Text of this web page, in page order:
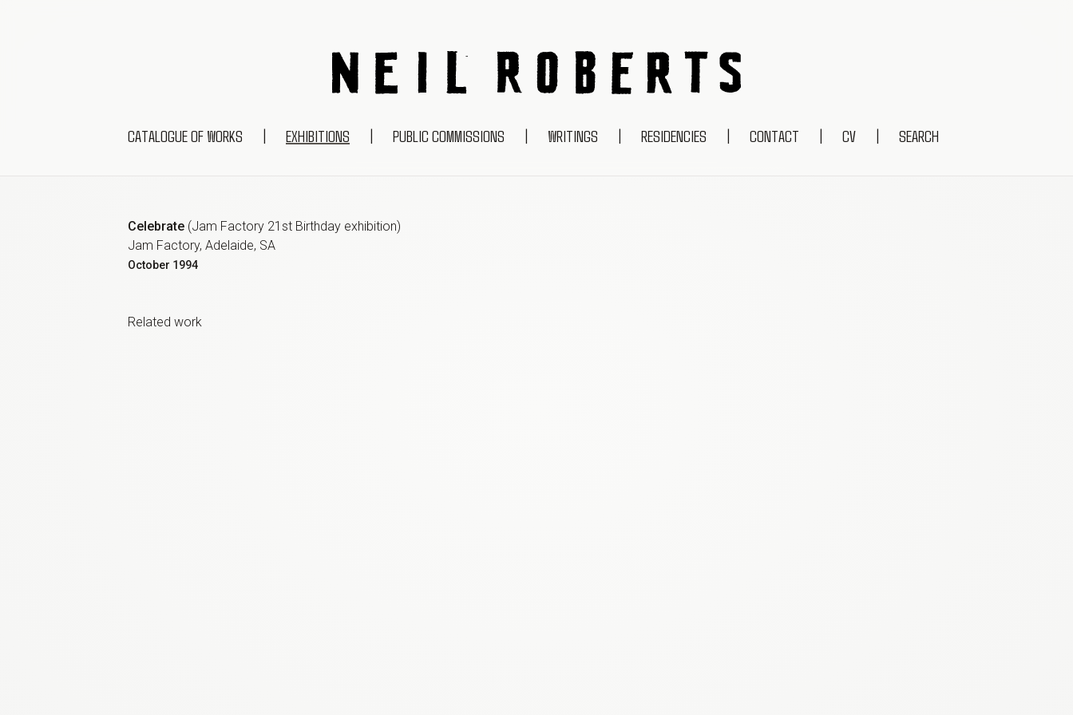
NEIL ROBERTS
CATALOGUE OF WORKS | EXHIBITIONS | PUBLIC COMMISSIONS | WRITINGS | RESIDENCIES | CONTACT | CV | SEARCH
Celebrate (Jam Factory 21st Birthday exhibition)
Jam Factory, Adelaide, SA
October 1994
Related work